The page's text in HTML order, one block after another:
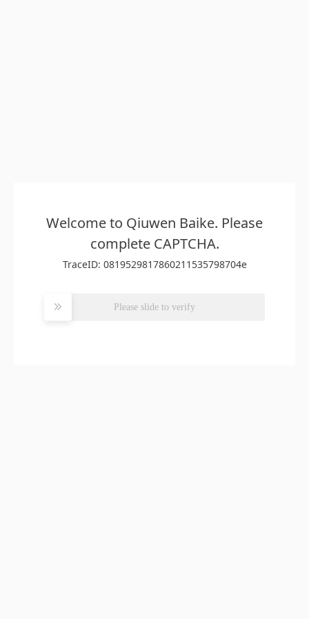
Welcome to Qiuwen Baike. Please
complete CAPTCHA.
TraceID: 0819529817860211535798704e
Please slide to verify